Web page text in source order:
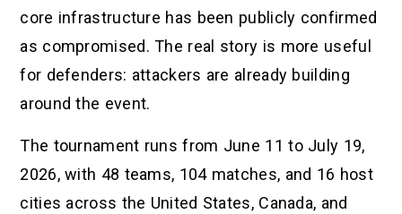
core infrastructure has been publicly confirmed
as compromised. The real story is more useful
for defenders: attackers are already building
around the event.
The tournament runs from June 11 to July 19,
2026, with 48 teams, 104 matches, and 16 host
cities across the United States, Canada, and